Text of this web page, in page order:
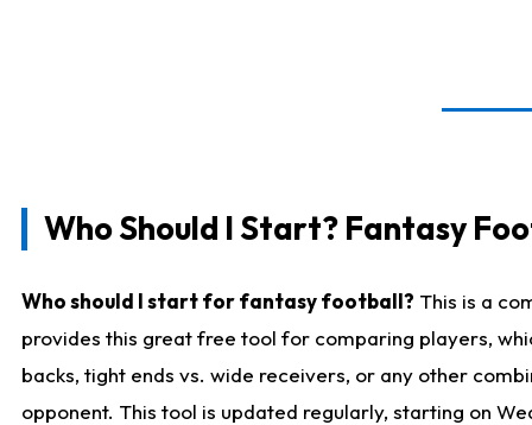
Who Should I Start? Fantasy
Who should I start for fantasy football? This is a
provides this great free tool for comparing players,
backs, tight ends vs. wide receivers, or any other
opponent. This tool is updated regularly, starting on